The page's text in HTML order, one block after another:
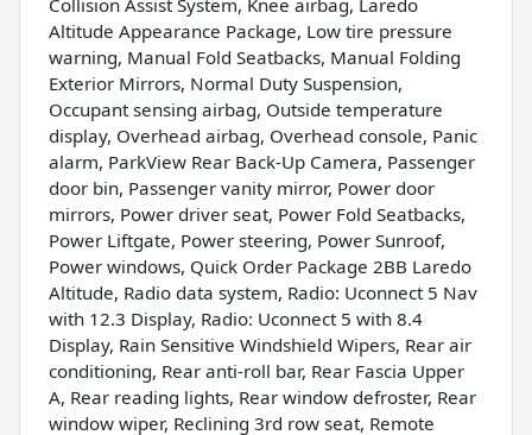
Collision Assist System, Knee airbag, Laredo
Altitude Appearance Package, Low tire pressure
warning, Manual Fold Seatbacks, Manual Folding
Exterior Mirrors, Normal Duty Suspension,
Occupant sensing airbag, Outside temperature
display, Overhead airbag, Overhead console, Panic
alarm, ParkView Rear Back-Up Camera, Passenger
door bin, Passenger vanity mirror, Power door
mirrors, Power driver seat, Power Fold Seatbacks,
Power Liftgate, Power steering, Power Sunroof,
Power windows, Quick Order Package 2BB Laredo
Altitude, Radio data system, Radio: Uconnect 5 Nav
with 12.3 Display, Radio: Uconnect 5 with 8.4
Display, Rain Sensitive Windshield Wipers, Rear air
conditioning, Rear anti-roll bar, Rear Fascia Upper
A, Rear reading lights, Rear window defroster, Rear
window wiper, Reclining 3rd row seat, Remote